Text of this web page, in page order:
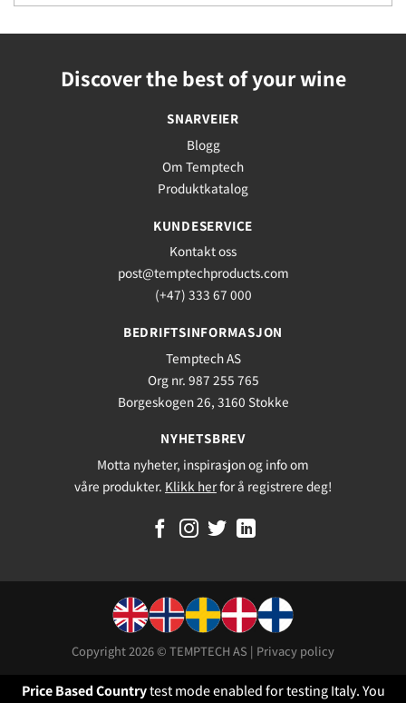
Discover the best of your wine
SNARVEIER
Blogg
Om Temptech
Produktkatalog
KUNDESERVICE
Kontakt oss
post@temptechproducts.com
(+47) 333 67 000
BEDRIFTSINFORMASJON
Temptech AS
Org nr. 987 255 765
Borgeskogen 26, 3160 Stokke
NYHETSBREV
Motta nyheter, inspirasjon og info om
våre produkter. Klikk herfor å registrere deg!
Copyright 2026 © TEMPTECH AS | Privacy policy
Price Based Countrytest mode enabled for testing Italy. You